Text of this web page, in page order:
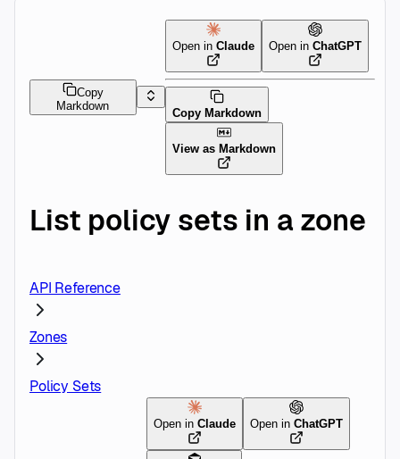
Copy
Markdown
Open in Claude Open in ChatGPT
Copy Markdown
View as Markdown
List policy sets in a zone
API Reference
Zones
Policy Sets
Open inClaude Open inChatGPT